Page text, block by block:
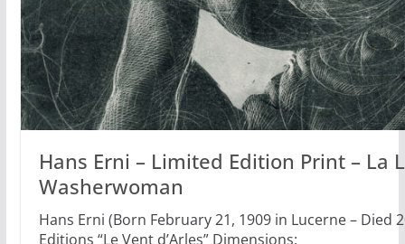
Hans Erni – Limited Edition Print – La
Washerwoman
Hans Erni (Born February 21, 1909 in Lucerne – Died
Editions “Le Vent d’Arles” Dimensions: